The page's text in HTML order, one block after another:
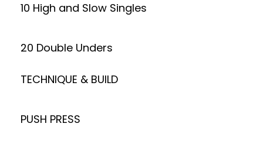
10 High and Slow Singles
20 Double Unders
TECHNIQUE & BUILD
PUSH PRESS